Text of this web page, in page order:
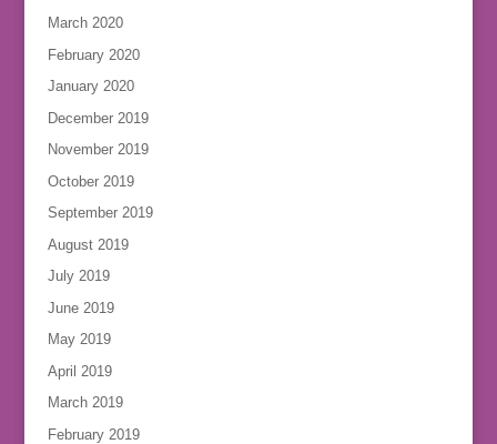
March 2020
February 2020
January 2020
December 2019
November 2019
October 2019
September 2019
August 2019
July 2019
June 2019
May 2019
April 2019
March 2019
February 2019